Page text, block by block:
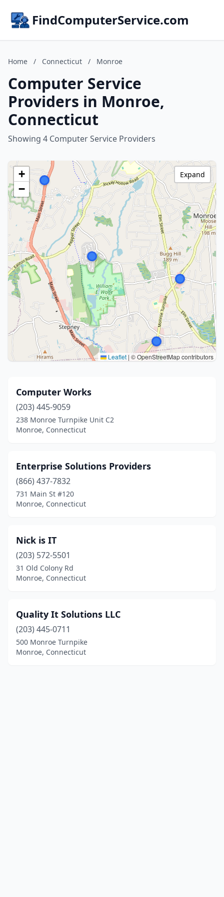
FindComputerService.com
Home / Connecticut / Monroe
Computer Service
Providers in Monroe,
Connecticut
Showing 4 Computer Service Providers
+
−
Leaflet | © OpenStreetMap contributors
Expand
Computer Works
(203) 445-9059
238 Monroe Turnpike Unit C2
Monroe, Connecticut
Enterprise Solutions Providers
(866) 437-7832
731 Main St #120
Monroe, Connecticut
Nick is IT
(203) 572-5501
31 Old Colony Rd
Monroe, Connecticut
Quality It Solutions LLC
(203) 445-0711
500 Monroe Turnpike
Monroe, Connecticut